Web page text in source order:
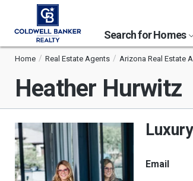
Search for Homes
Home Real Estate Agents Arizona Real Estate
Heather Hurwitz
Email